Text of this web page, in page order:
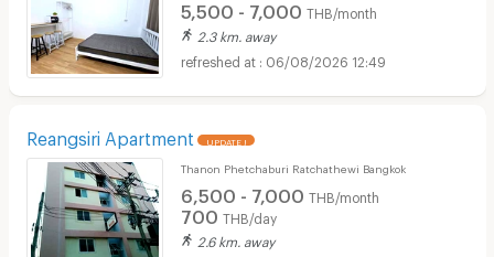
5,500 - 7,000 THB/month
2.3 km. away
06/08/2026 12:49
Reangsiri Apartment UPDATE !
Thanon Phetchaburi Ratchathewi Bangkok
6,500 - 7,000 THB/month
700 THB/day
2.6 km. away